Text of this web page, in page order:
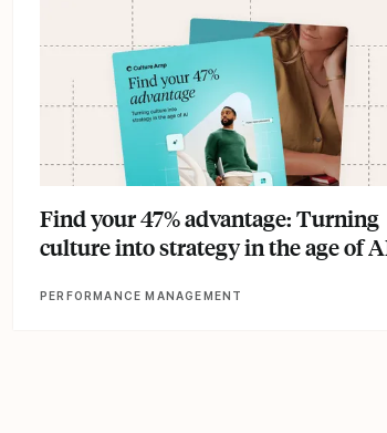
Find your 47% advantage: Turning
culture into strategy in the age of
PERFORMANCE MANAGEMENT